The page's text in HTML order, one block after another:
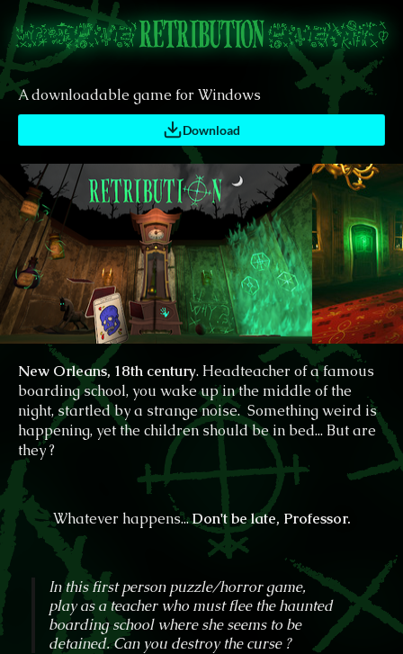
A downloadable game for Windows
Download
New Orleans, 18th century. Headteacher of a famous
boarding school, you wake up in the middle of the
night, startled by a strange noise. Something weird is
happening, yet the children should be in bed... But are
they ?
Whatever happens...Don't be late, Professor.
In this first person puzzle/horror game,
play as a teacher who must flee the haunted
boarding school where she seems to be
detained. Can you destroy the curse ?